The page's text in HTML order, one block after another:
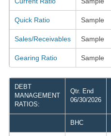
Quick Ratio Sample
Sales/Receivables Sample
Gearing Ratio Sample
DEBT
MANAGEMENT
RATIOS:
Qtr. End
06/30/2026
BHC